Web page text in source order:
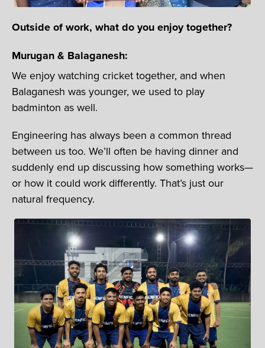
Outside of work, what do you enjoy together?
Murugan & Balaganesh:
We enjoy watching cricket together, and when
Balaganesh was younger, we used to play
badminton as well.
Engineering has always been a common thread
between us too. We’ll often be having dinner and
suddenly end up discussing how something works—
or how it could work differently. That’s just our
natural frequency.